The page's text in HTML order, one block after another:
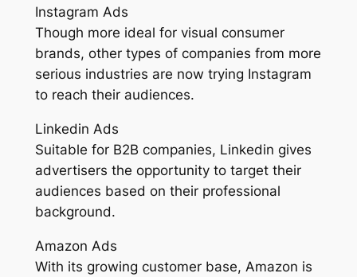
Instagram Ads
Though more ideal for visual consumer
brands, other types of companies from more
serious industries are now trying Instagram
to reach their audiences.
Linkedin Ads
Suitable for B2B companies, Linkedin gives
advertisers the opportunity to target their
audiences based on their professional
background.
Amazon Ads
With its growing customer base, Amazon is